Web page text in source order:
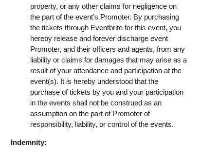
property, or any other claims for negligence on
the part of the event’s Promoter. By purchasing
the tickets through Eventbrite for this event, you
hereby release and forever discharge event
Promoter, and their officers and agents, from any
liability or claims for damages that may arise as a
result of your attendance and participation at the
event(s). It is hereby understood that the
purchase of tickets by you and your participation
in the events shall not be construed as an
assumption on the part of Promoter of
responsibility, liability, or control of the events.
Indemnity: